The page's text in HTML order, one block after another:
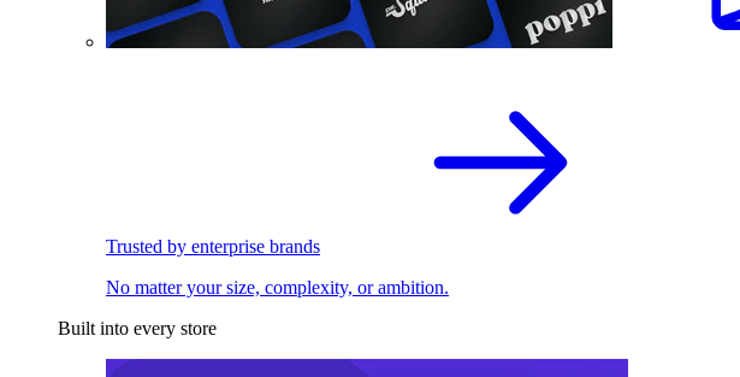
Trusted by enterprise brands
No matter your size, complexity, or ambition.
Built into every store